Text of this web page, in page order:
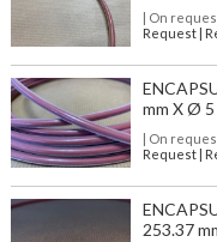
| On
Request |
mm X Ø 5
| On
Request |
253.37